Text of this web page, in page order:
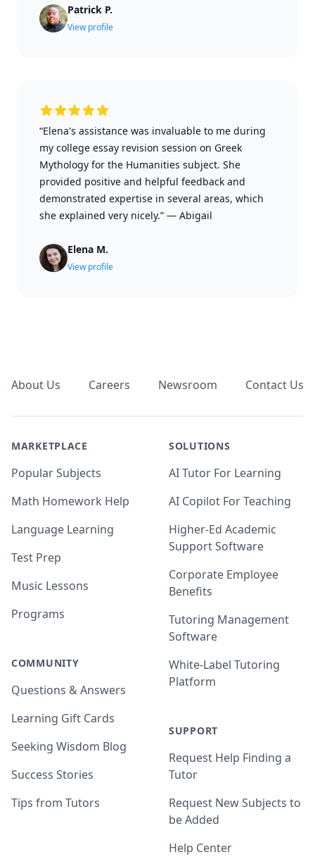
Patrick P.
View profile
“Elena's assistance was invaluable to me during
my college essay revision session on Greek
Mythology for the Humanities subject. She
provided positive and helpful feedback and
demonstrated expertise in several areas, which
she explained very nicely.” — Abigail
Elena M.
View profile
About Us Careers Newsroom Contact Us
MARKETPLACE
Popular Subjects
Math Homework Help
Language Learning
Test Prep
Music Lessons
Programs
COMMUNITY
Questions & Answers
Learning Gift Cards
Seeking Wisdom Blog
Success Stories
Tips from Tutors
SOLUTIONS
AI Tutor For Learning
AI Copilot For Teaching
Higher-Ed Academic
Support Software
Corporate Employee
Benefits
Tutoring Management
Software
White-Label Tutoring
Platform
SUPPORT
Request Help Finding a
Tutor
Request New Subjects to
be Added
Help Center